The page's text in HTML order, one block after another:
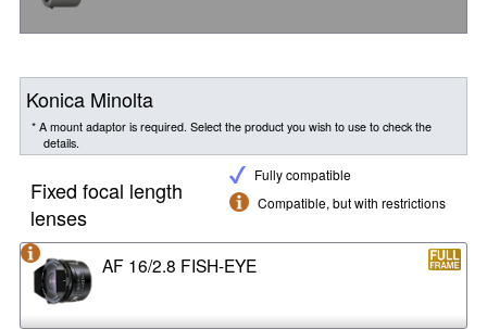
Konica Minolta
* A mount adaptor is required. Select the product you wish to use to check the
details.
Fully compatible
Compatible, but with restrictions
Fixed focal length
lenses
AF 16/2.8 FISH-EYE